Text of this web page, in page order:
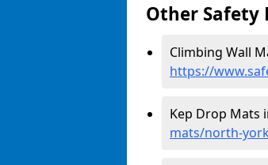
Other Safety
Climbing Wall
https://
Kep Drop Mats
mats/north-